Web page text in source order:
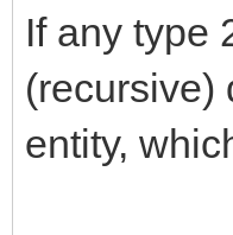
If any type
(recursive)
entity,